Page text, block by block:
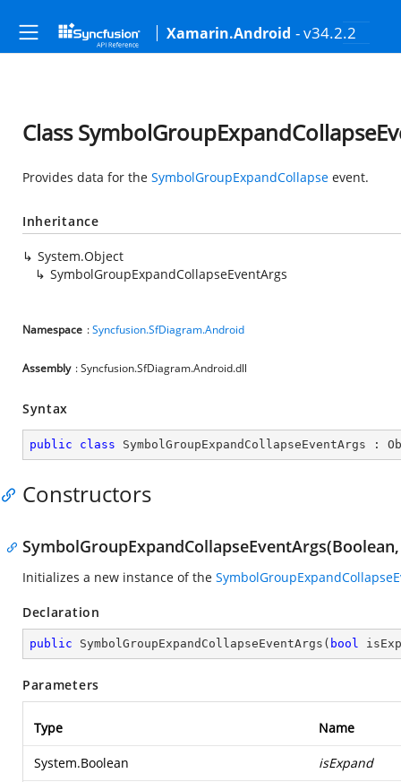
Xamarin.Android - v34.2.2
Class
Provides data for the SymbolGroupExpandCollapse event.
Inheritance
System.Object
SymbolGroupExpandCollapseEventArgs
Namespace :Syncfusion.SfDiagram.Android
Assembly : Syncfusion.SfDiagram.Android.dll
Syntax
public class SymbolGroupExpandCollapseEventArgs :
Constructors
Initializes a new instance of the
Declaration
public SymbolGroupExpandCollapseEventArgs ( bool
Parameters
Type Name
System.Boolean isExpand